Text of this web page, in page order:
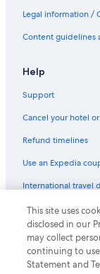
Legal information /
Content guidelines
Help
Support
Cancel your hotel
Refund timelines
Use an Expedia
International travel
© 2026 Expedia,
Expedia and the
of Expedia, Inc.
This site uses
disclosed in our
may collect
continuing to
Statement and